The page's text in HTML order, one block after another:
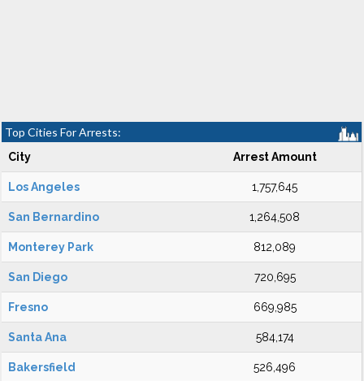
Top Cities For Arrests:
City Arrest Amount
Los Angeles 1,757,645
San Bernardino 1,264,508
Monterey Park 812,089
San Diego 720,695
Fresno 669,985
Santa Ana 584,174
Bakersfield 526,496